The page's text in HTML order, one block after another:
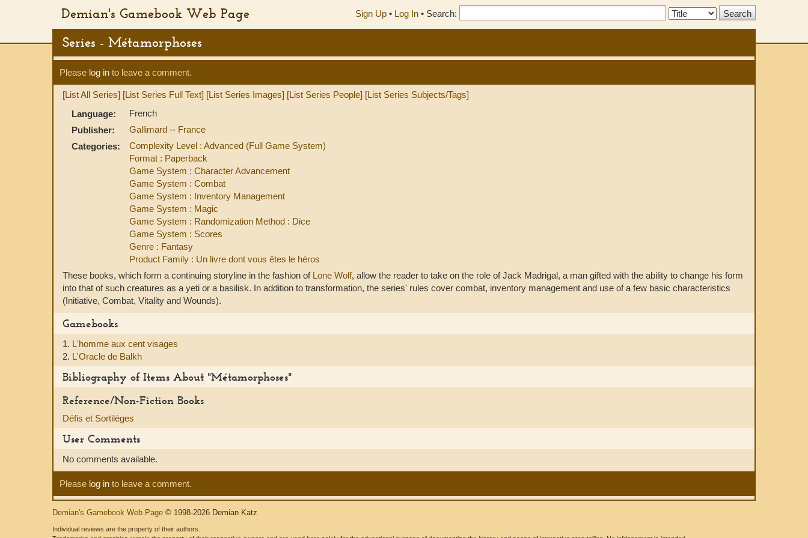
Demian's Gamebook Web Page Sign Up • Log In • Search:
Search
Series - Métamorphoses
Please log in to leave a comment.
[List All Series] [List Series Full Text] [List Series Images] [List Series People] [List Series Subjects/Tags]
Language:
French
Publisher:
Gallimard -- France
Categories:
Complexity Level : Advanced (Full Game System)
Format : Paperback
Game System : Character Advancement
Game System : Combat
Game System : Inventory Management
Game System : Magic
Game System : Randomization Method : Dice
Game System : Scores
Genre : Fantasy
Product Family : Un livre dont vous êtes le héros
These books, which form a continuing storyline in the fashion of Lone Wolf, allow the reader to take on the role of Jack Madrigal, a man gifted with the ability to change his form
into that of such creatures as a yeti or a basilisk. In addition to transformation, the series' rules cover combat, inventory management and use of a few basic characteristics
(Initiative, Combat, Vitality and Wounds).
Gamebooks
1. L'homme aux cent visages
2. L'Oracle de Balkh
Bibliography of Items About "Métamorphoses"
Reference/Non-Fiction Books
Défis et Sortilèges
User Comments
No comments available.
Please log in to leave a comment.
Demian's Gamebook Web Page © 1998-2026 Demian Katz
Individual reviews are the property of their authors.